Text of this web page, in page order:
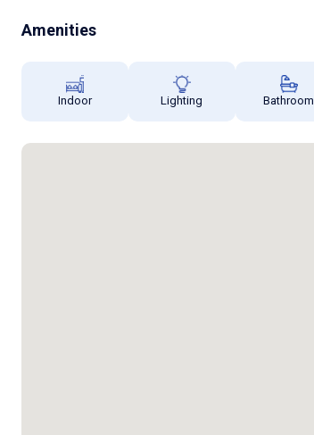
Amenities
Indoor Lighting Bathroom